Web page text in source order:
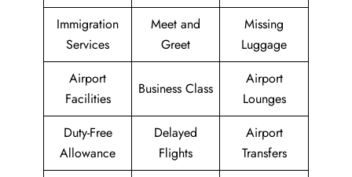
Immigration
Services
Meet and
Greet
Missing
Luggage
Airport
Facilities
Business Class
Airport
Lounges
Duty-Free
Allowance
Delayed
Flights
Airport
Transfers